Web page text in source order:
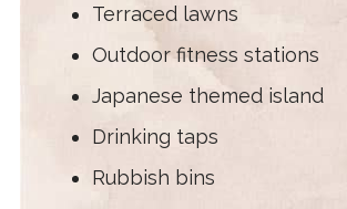
Terraced lawns
Outdoor fitness stations
Japanese themed island
Drinking taps
Rubbish bins